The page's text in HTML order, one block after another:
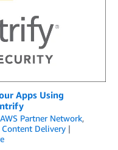
Apps Using
AWS Partner Network,
Delivery